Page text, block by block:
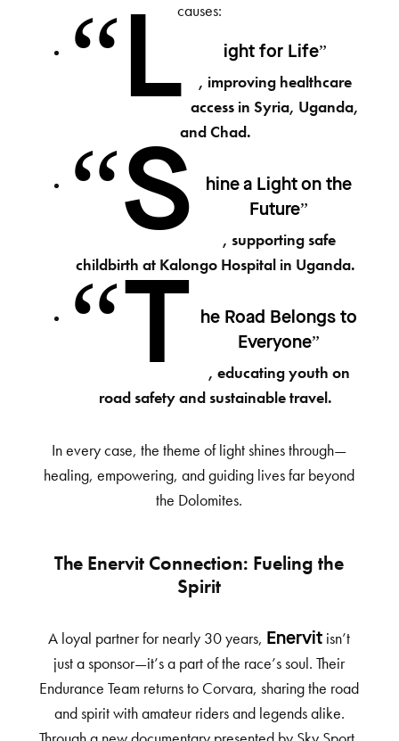
causes:
“L ight for Life”
, improving healthcare
access in Syria, Uganda,
and Chad.
“S
hine a Light on the
Future”
, supporting safe
childbirth at Kalongo Hospital in Uganda.
“T
he Road Belongs to
Everyone”
, educating youth on
road safety and sustainable travel.
In every case, the theme of light shines through—
healing, empowering, and guiding lives far beyond
the Dolomites.
The Enervit Connection: Fueling the
Spirit
A loyal partner for nearly 30 years, Enervit isn’t
just a sponsor—it’s a part of the race’s soul. Their
Endurance Team returns to Corvara, sharing the road
and spirit with amateur riders and legends alike.